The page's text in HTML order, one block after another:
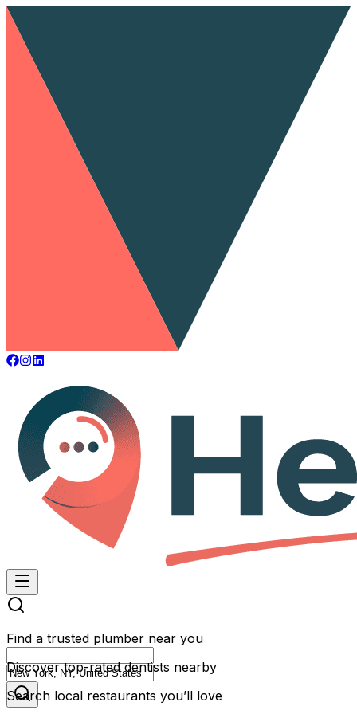
Find a trusted plumber near you
Discover top-rated dentists nearby
Search local restaurants you’ll love